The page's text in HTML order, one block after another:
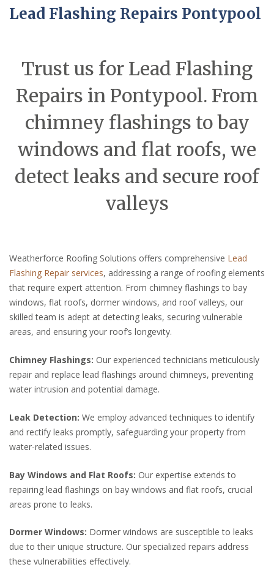
Lead Flashing Repairs Pontypool
Trust us for Lead Flashing
Repairs in Pontypool. From
chimney flashings to bay
windows and flat roofs, we
detect leaks and secure roof
valleys
Weatherforce Roofing Solutions offers comprehensive Lead
Flashing Repair services, addressing a range of roofing elements
that require expert attention. From chimney flashings to bay
windows, flat roofs, dormer windows, and roof valleys, our
skilled team is adept at detecting leaks, securing vulnerable
areas, and ensuring your roof’s longevity.
Chimney Flashings: Our experienced technicians meticulously
repair and replace lead flashings around chimneys, preventing
water intrusion and potential damage.
Leak Detection: We employ advanced techniques to identify
and rectify leaks promptly, safeguarding your property from
water-related issues.
Bay Windows and Flat Roofs: Our expertise extends to
repairing lead flashings on bay windows and flat roofs, crucial
areas prone to leaks.
Dormer Windows: Dormer windows are susceptible to leaks
due to their unique structure. Our specialized repairs address
these vulnerabilities effectively.